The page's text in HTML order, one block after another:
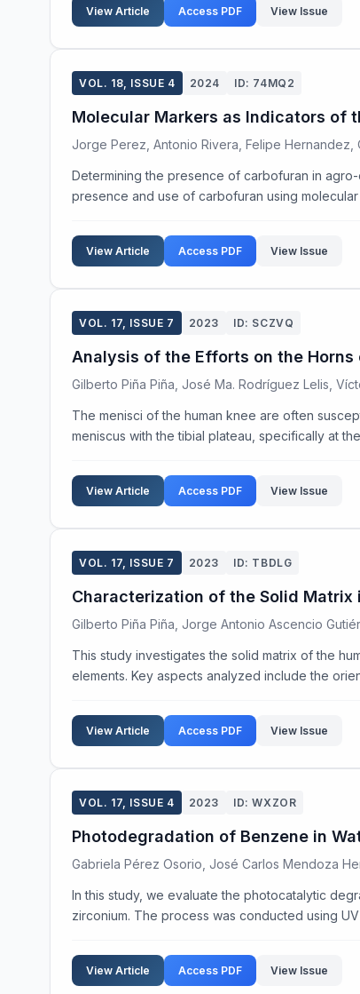
View Article Access PDF View Issue
VOL. 18, ISSUE 4 2024 ID: 74MQ2
Molecular Markers as Indicators of
Jorge Perez, Antonio Rivera, Felipe Hernandez,
Determining the presence of carbofuran in
presence and use of carbofuran using molecular
View Article Access PDF View Issue
VOL. 17, ISSUE 7 2023 ID: SCZVQ
Analysis of the Efforts on the
Gilberto Piña Piña, José Ma. Rodríguez Lelis,
The menisci of the human knee are often
meniscus with the tibial plateau, specifically at
View Article Access PDF View Issue
VOL. 17, ISSUE 7 2023 ID: TBDLG
Characterization of the Solid Matrix
Gilberto Piña Piña, Jorge Antonio Ascencio
This study investigates the solid matrix of the
elements. Key aspects analyzed include the
View Article Access PDF View Issue
VOL. 17, ISSUE 4 2023 ID: WXZOR
Photodegradation of Benzene in
Gabriela Pérez Osorio, José Carlos Mendoza
In this study, we evaluate the photocatalytic
zirconium. The process was conducted using
View Article Access PDF View Issue